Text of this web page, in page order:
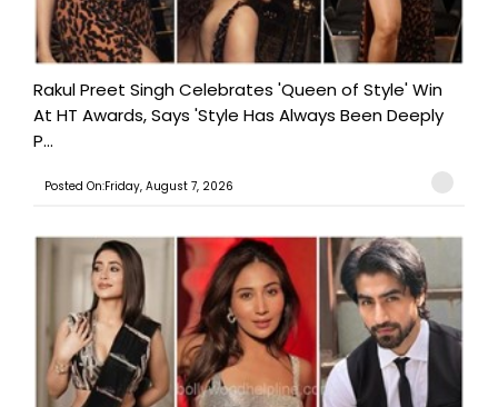
Rakul Preet Singh Celebrates 'Queen of Style' Win
At HT Awards, Says 'Style Has Always Been Deeply
P...
Posted On:Friday, August 7, 2026